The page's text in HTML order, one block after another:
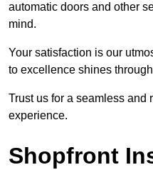
automatic doors and other
mind.
Your satisfaction is our
to excellence shines
Trust us for a seamless and
experience.
Shopfront